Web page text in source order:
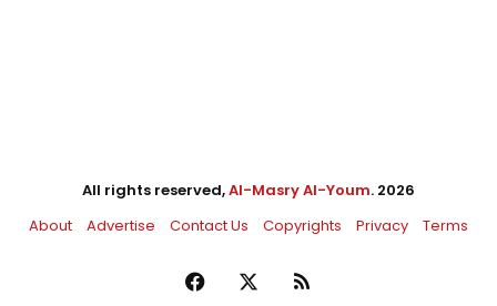
All rights reserved,Al-Masry Al-Youm. 2026
About
Advertise Contact Us Copyrights Privacy Terms
Facebook RSS